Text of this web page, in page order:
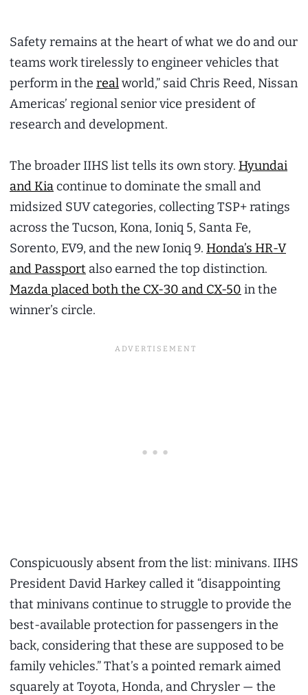
Safety remains at the heart of what we do and our
teams work tirelessly to engineer vehicles that
perform in the realworld,” said Chris Reed, Nissan
Americas’ regional senior vice president of
research and development.
The broader IIHS list tells its own story. Hyundai
and Kiacontinue to dominate the small and
midsized SUV categories, collecting TSP+ ratings
across the Tucson, Kona, Ioniq 5, Santa Fe,
Sorento, EV9, and the new Ioniq 9. Honda’s HR-V
and Passport also earned the top distinction.
Mazda placed both the CX-30 and CX-50 in the
winner’s circle.
Conspicuously absent from the list: minivans. IIHS
President David Harkey called it “disappointing
that minivans continue to struggle to provide the
best-available protection for passengers in the
back, considering that these are supposed to be
family vehicles.” That’s a pointed remark aimed
squarely at Toyota, Honda, and Chrysler — the